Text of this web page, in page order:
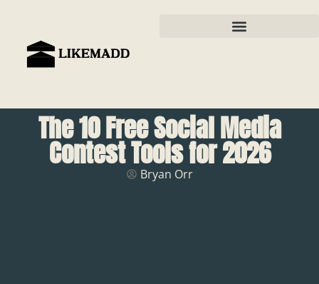
The 10 Free Social Media
Contest Tools for 2026
Bryan Orr